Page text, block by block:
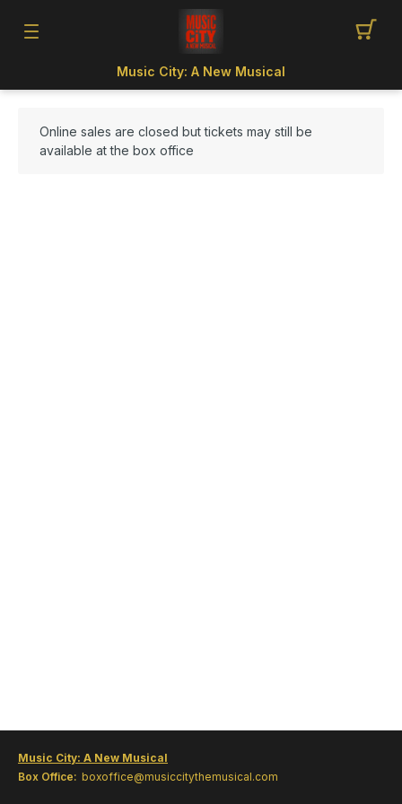
Music City: A New Musical
Online sales are closed but tickets may still be
available at the box office
Music City: A New Musical
Box Office: boxoffice@musiccitythemusical.com